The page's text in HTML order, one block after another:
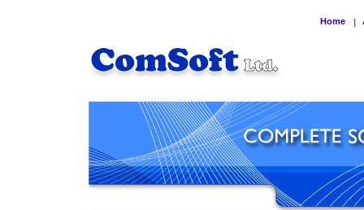
Home |